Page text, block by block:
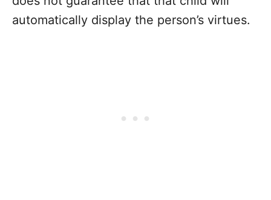
automatically display the person’s virtues.